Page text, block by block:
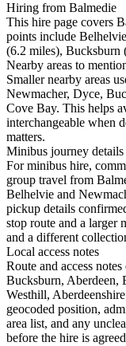
Hiring from Balmedie
This hire page covers
points include
(6.2 miles), Bucksburn
Nearby areas to
Smaller nearby areas
Newmacher, Dyce,
Cove Bay. This helps
interchangeable when
matters.
Minibus journey details
For minibus hire,
group travel from
Belhelvie and
pickup details
stop route and a larger
and a different
Local access notes
Route and access
Bucksburn, Aberdeen,
Westhill,
geocoded position,
area list, and any
before the hire is